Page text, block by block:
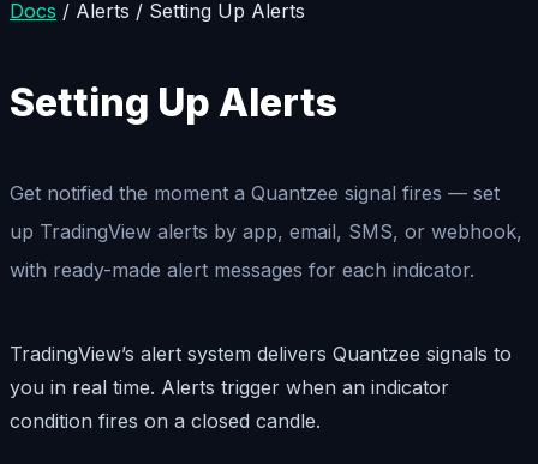
Docs / Alerts / Setting Up Alerts
Setting Up Alerts
Get notified the moment a Quantzee signal fires — set
up TradingView alerts by app, email, SMS, or webhook,
with ready-made alert messages for each indicator.
TradingView’s alert system delivers Quantzee signals to
you in real time. Alerts trigger when an indicator
condition fires on a closed candle.